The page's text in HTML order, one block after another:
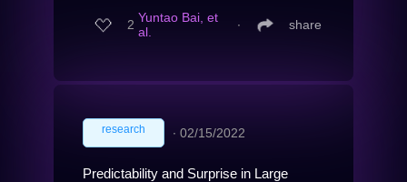
2 Yuntao Bai, et
al.
∙ share
research ∙ 02/15/2022
Predictability and Surprise in Large